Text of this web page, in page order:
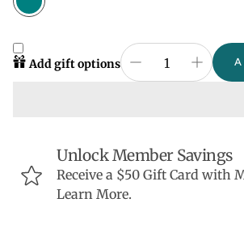
Add gift options
Unlock Member Savings
Receive a $50 Gift Card with
Learn More.